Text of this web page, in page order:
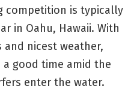
competition is typically
in Oahu, Hawaii. With
and nicest weather,
a good time amid the
enter the water.